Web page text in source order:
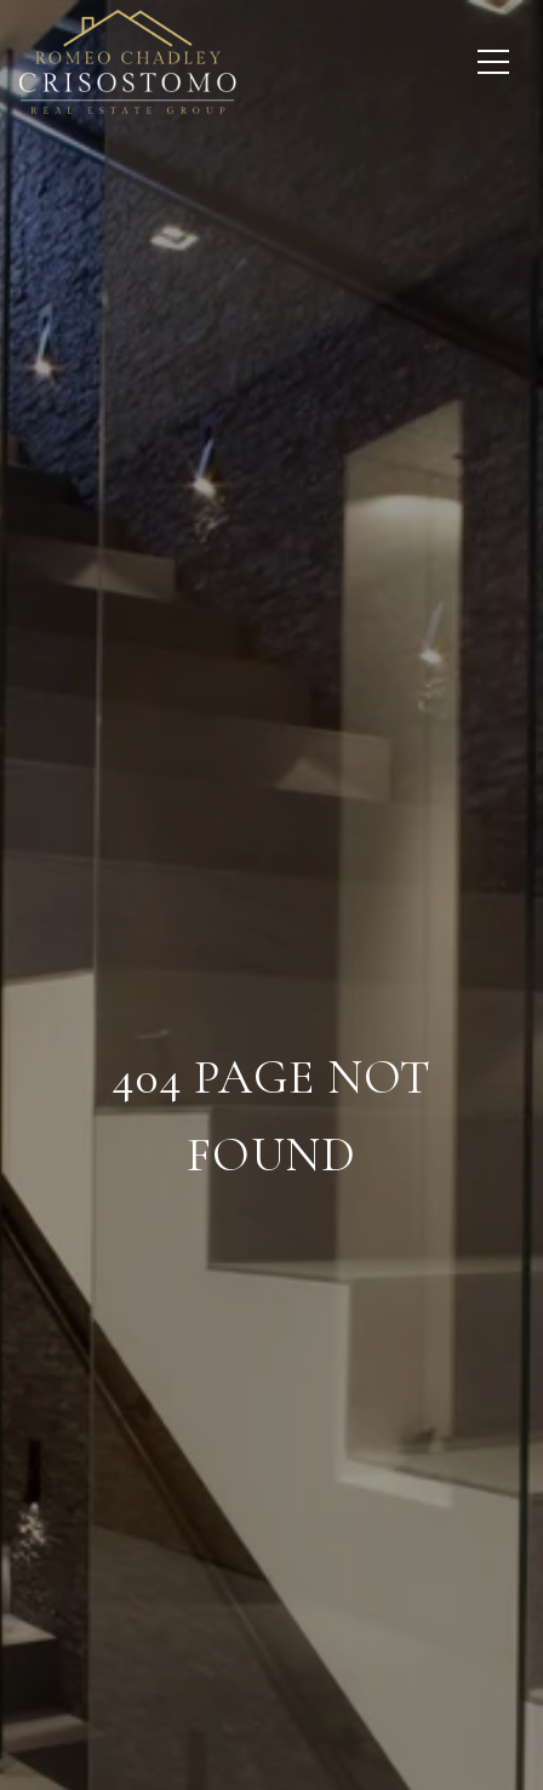
404 PAGE NOT
FOUND